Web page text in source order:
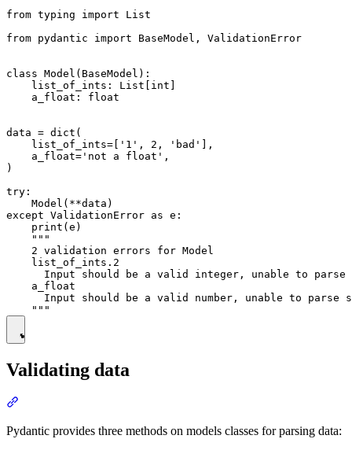
from typing import List
from pydantic import BaseModel, ValidationError
class Model(BaseModel):
    list_of_ints: List[int]
    a_float: float
data = dict(
    list_of_ints=['1', 2, 'bad'],
    a_float='not a float',
)
try:
    Model(**data)
except ValidationError as e:
    print(e)
    """
    2 validation errors for Model
    list_of_ints.2
Input should be a valid integer, unable to
    a_float
Input should be a valid number, unable to parse
Validating data
Pydantic provides three methods on models classes for parsing data: